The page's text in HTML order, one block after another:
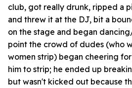
club, got really drunk, ripped a
and threw it at the DJ, bit a
on the stage and began
point the crowd of dudes (who
women strip) began cheering
him to strip; he ended up
but wasn't kicked out because